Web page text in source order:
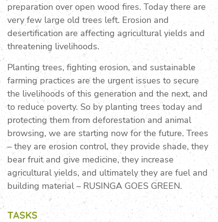
preparation over open wood fires. Today there are
very few large old trees left. Erosion and
desertification are affecting agricultural yields and
threatening livelihoods.
Planting trees, fighting erosion, and sustainable
farming practices are the urgent issues to secure
the livelihoods of this generation and the next, and
to reduce poverty. So by planting trees today and
protecting them from deforestation and animal
browsing, we are starting now for the future. Trees
– they are erosion control, they provide shade, they
bear fruit and give medicine, they increase
agricultural yields, and ultimately they are fuel and
building material – RUSINGA GOES GREEN.
TASKS